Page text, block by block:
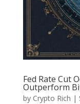
Fed Rate Cut
Outperform
by Crypto Rich |